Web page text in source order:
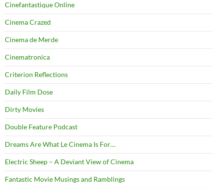
Cinefantastique Online
Cinema Crazed
Cinema de Merde
Cinematronica
Criterion Reflections
Daily Film Dose
Dirty Movies
Double Feature Podcast
Dreams Are What Le Cinema Is For…
Electric Sheep – A Deviant View of Cinema
Fantastic Movie Musings and Ramblings